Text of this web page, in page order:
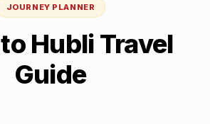
JOURNEY PLANNER
to Hubli Travel
Guide